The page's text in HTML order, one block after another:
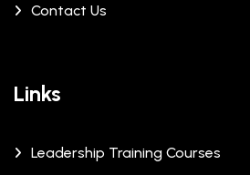
Contact Us
Links
Leadership Training Courses